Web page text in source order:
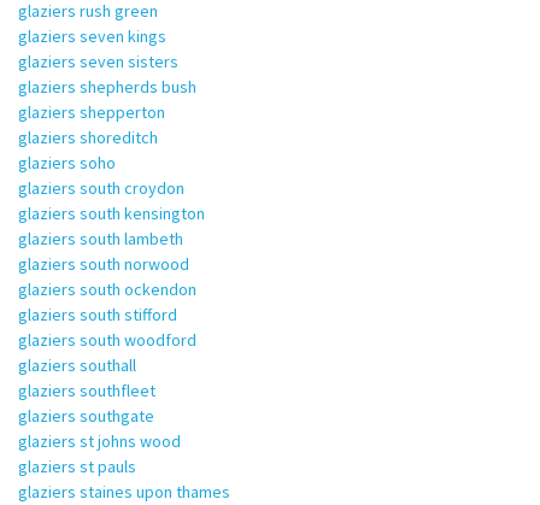
glaziers rush green
glaziers seven kings
glaziers seven sisters
glaziers shepherds bush
glaziers shepperton
glaziers shoreditch
glaziers soho
glaziers south croydon
glaziers south kensington
glaziers south lambeth
glaziers south norwood
glaziers south ockendon
glaziers south stifford
glaziers south woodford
glaziers southall
glaziers southfleet
glaziers southgate
glaziers st johns wood
glaziers st pauls
glaziers staines upon thames